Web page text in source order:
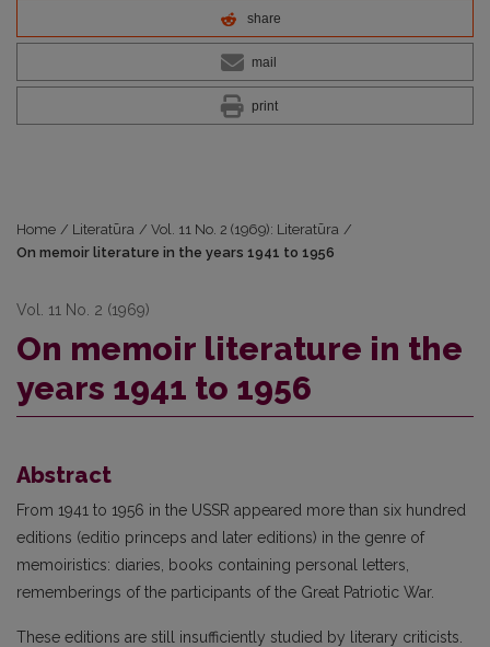
share
mail
print
Home / Literatūra / Vol. 11 No. 2 (1969): Literatūra /
On memoir literature in the years 1941 to 1956
Vol. 11 No. 2 (1969)
On memoir literature in the
years 1941 to 1956
Abstract
From 1941 to 1956 in the USSR appeared more than six hundred
editions (editio princeps and later editions) in the genre of
memoiristics: diaries, books containing personal letters,
rememberings of the participants of the Great Patriotic War.
These editions are still insufficiently studied by literary criticists.